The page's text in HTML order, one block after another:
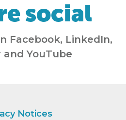
social
Facebook, LinkedIn,
YouTube
Notices